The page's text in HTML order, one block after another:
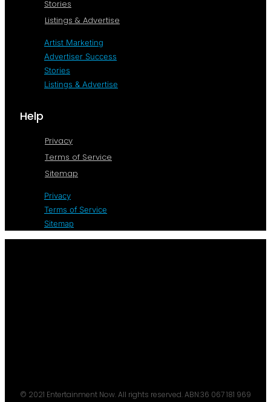
Stories
Listings & Advertise
Artist Marketing
Advertiser Success
Stories
Listings & Advertise
Help
Privacy
Terms of Service
Sitemap
Privacy
Terms of Service
Sitemap
© 2021 Entertainment Now. All rights reserved. ABN:36 067 181 969